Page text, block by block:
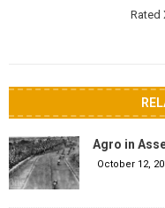
Rated
Agro in
October 12,